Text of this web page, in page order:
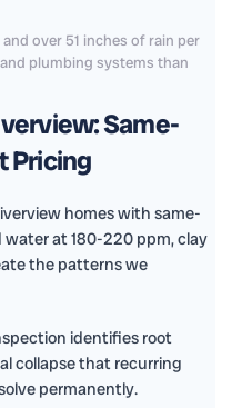
over 51 inches of rain per
plumbing systems than
Same-
Pricing
homes with same-
water at 180-220 ppm, clay
the patterns we
identifies root
collapse that recurring
permanently.